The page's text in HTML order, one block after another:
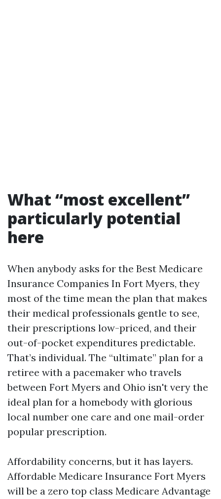
What “most excellent”
particularly potential
here
When anybody asks for the Best Medicare
Insurance Companies In Fort Myers, they
most of the time mean the plan that makes
their medical professionals gentle to see,
their prescriptions low-priced, and their
out-of-pocket expenditures predictable.
That’s individual. The “ultimate” plan for a
retiree with a pacemaker who travels
between Fort Myers and Ohio isn't very the
ideal plan for a homebody with glorious
local number one care and one mail-order
popular prescription.
Affordability concerns, but it has layers.
Affordable Medicare Insurance Fort Myers
will be a zero top class Medicare Advantage